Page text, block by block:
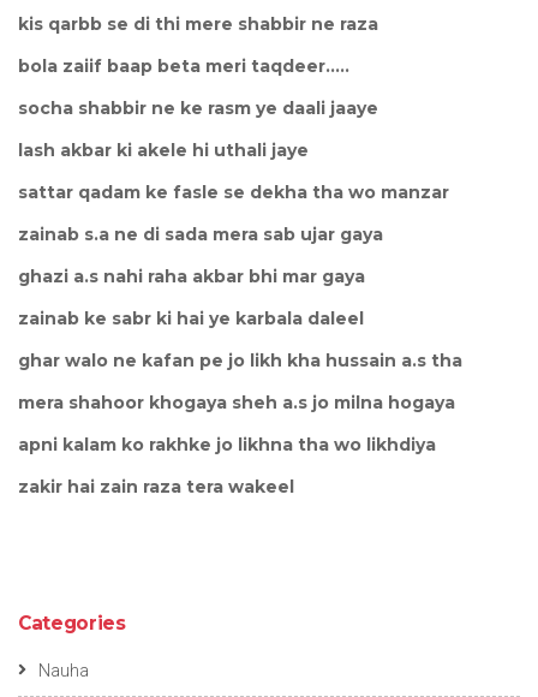
kis qarbb se di thi mere shabbir ne raza
bola zaiif baap beta meri taqdeer.....
socha shabbir ne ke rasm ye daali jaaye
lash akbar ki akele hi uthali jaye
sattar qadam ke fasle se dekha tha wo manzar
zainab s.a ne di sada mera sab ujar gaya
ghazi a.s nahi raha akbar bhi mar gaya
zainab ke sabr ki hai ye karbala daleel
ghar walo ne kafan pe jo likh kha hussain a.s tha
mera shahoor khogaya sheh a.s jo milna hogaya
apni kalam ko rakhke jo likhna tha wo likhdiya
zakir hai zain raza tera wakeel
Categories
Nauha